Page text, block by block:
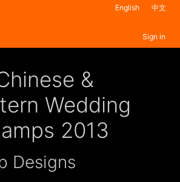
English 中文
Sign in
&
Wedding
2013
Designs